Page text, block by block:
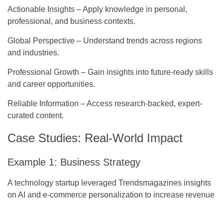
Actionable Insights – Apply knowledge in personal,
professional, and business contexts.
Global Perspective – Understand trends across regions
and industries.
Professional Growth – Gain insights into future-ready skills
and career opportunities.
Reliable Information – Access research-backed, expert-
curated content.
Case Studies: Real-World Impact
Example 1: Business Strategy
A technology startup leveraged Trendsmagazines insights
on AI and e-commerce personalization to increase revenue